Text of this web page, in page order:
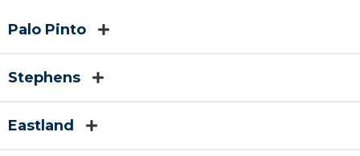
Palo Pinto
Stephens
Eastland